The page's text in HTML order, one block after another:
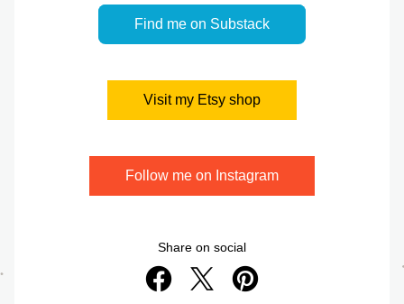
Find me on Substack
Visit my Etsy shop
Follow me on Instagram
Share on social